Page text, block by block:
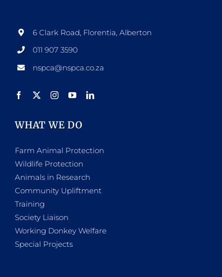
6 Clark Road, Florentia, Alberton
011 907 3590
nspca@nspca.co.za
WHAT WE DO
Farm Animal Protection
Wildlife Protection
Animals in Research
Community Upliftment
Training
Society Liaison
Working Donkey Welfare
Special Projects